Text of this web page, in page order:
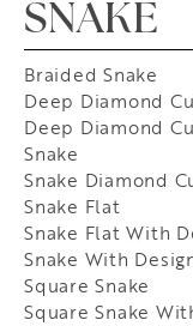
SNAKE
Braided Snake
Deep Diamond
Deep Diamond
Snake
Snake Diamond
Snake Flat
Snake Flat With
Snake With
Square Snake
Square Snake